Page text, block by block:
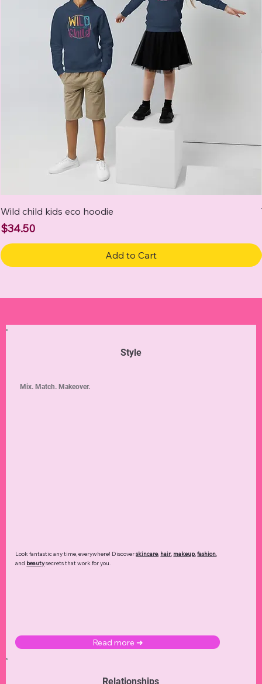
Wild child kids eco hoodie
Price
$34.50
Add to Cart
Style
Look fantastic any time, everywhere! Discoverskincare, hair, makeup,fashion,
and beautysecrets that work for you.
Read more ➜
Mix. Match. Makeover.
Relationships